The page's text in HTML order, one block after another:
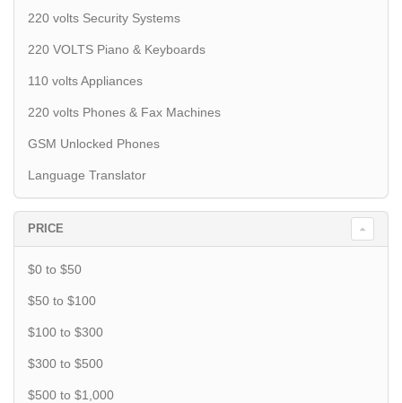
220 volts Security Systems
220 VOLTS Piano & Keyboards
110 volts Appliances
220 volts Phones & Fax Machines
GSM Unlocked Phones
Language Translator
PRICE
$0 to $50
$50 to $100
$100 to $300
$300 to $500
$500 to $1,000